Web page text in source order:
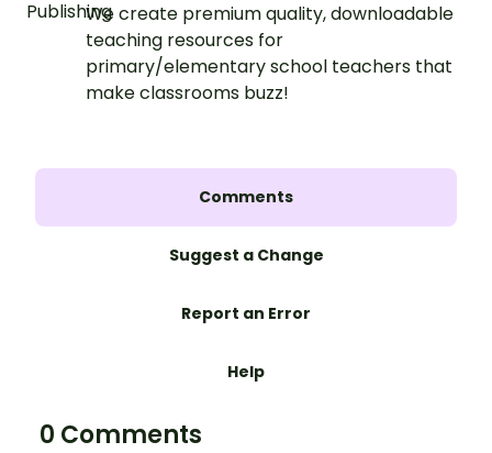
We create premium quality, downloadable
teaching resources for
primary/elementary school teachers that
make classrooms buzz!
Comments
Suggest a Change
Report an Error
Help
0 Comments